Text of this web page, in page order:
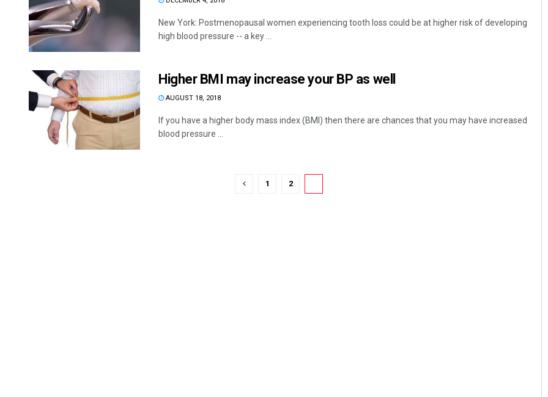
New York: Postmenopausal women experiencing tooth loss could be at higher risk of developing
high blood pressure -- a key ...
Higher BMI may increase your BP as well
AUGUST 18, 2018
If you have a higher body mass index (BMI) then there are chances that you may have increased
blood pressure ...
1 2